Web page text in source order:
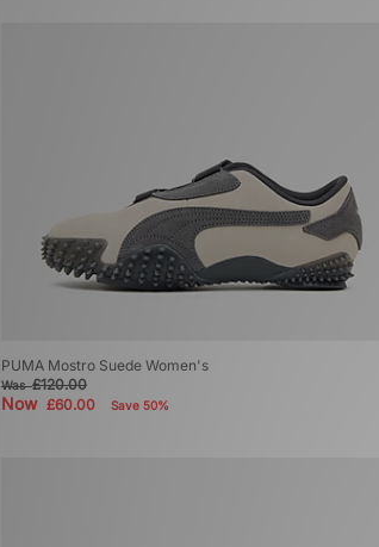
PUMA Mostro Suede Women's
Was£120.00
Now £60.00 Save 50%